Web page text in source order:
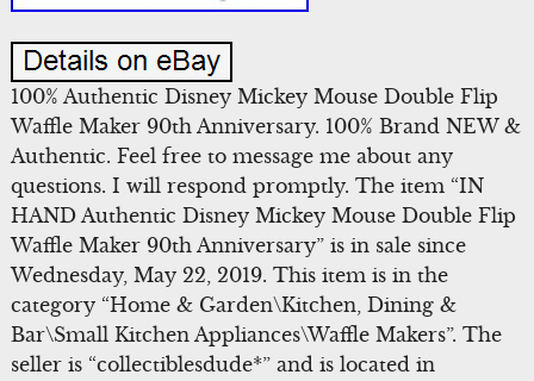
100% Authentic Disney Mickey Mouse Double Flip
Waffle Maker 90th Anniversary. 100% Brand NEW &
Authentic. Feel free to message me about any
questions. I will respond promptly. The item “IN
HAND Authentic Disney Mickey Mouse Double Flip
Waffle Maker 90th Anniversary” is in sale since
Wednesday, May 22, 2019. This item is in the
category “Home & Garden\Kitchen, Dining &
Bar\Small Kitchen Appliances\Waffle Makers”. The
seller is “collectiblesdude*” and is located in